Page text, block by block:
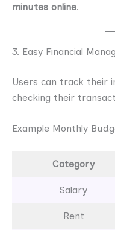
minutes online.
3. Easy Financial
Users can track their
checking their
Example Monthly
Category
Salary
Rent